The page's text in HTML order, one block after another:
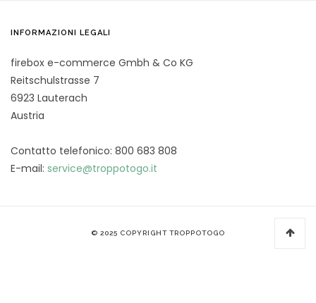
INFORMAZIONI LEGALI
firebox e-commerce Gmbh & Co KG
Reitschulstrasse 7
6923 Lauterach
Austria
Contatto telefonico: 800 683 808
E-mail: service@troppotogo.it
© 2025 COPYRIGHT TROPPOTOGO